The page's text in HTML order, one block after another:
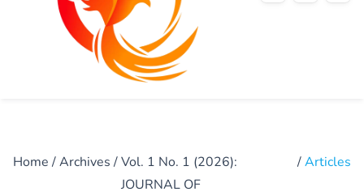
Home /Archives /Vol. 1 No. 1 (2026):
JOURNAL OF
/Articles